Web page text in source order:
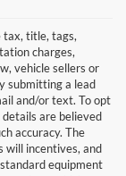
tax, title, tags,
charges,
vehicle sellers or
submitting a lead
and/or text. To opt
are believed
accuracy. The
will incentives, and
equipment